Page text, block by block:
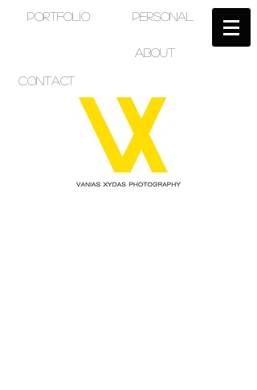
PORTFOLIO PERSONAL
ABOUT
CONTACT